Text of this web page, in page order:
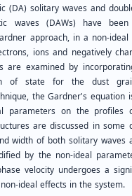
(DA) solitary waves and
waves (DAWs) have
approach, in a non-
ions and negatively
are examined by
of state for the dust
the Gardner's equation
parameters on the profiles
are discussed in
width of both solitary waves
by the non-ideal
velocity undergoes a
ideal effects in the system.